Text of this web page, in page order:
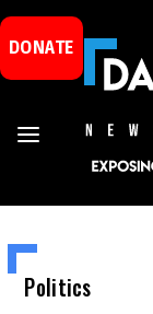
DONATE
Politics